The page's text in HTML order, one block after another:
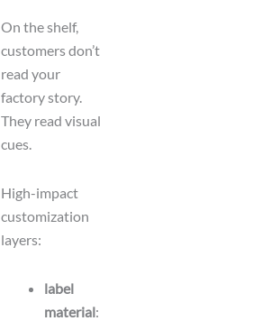
On the shelf,
customers don’t
read your
factory story.
They read visual
cues.
High-impact
customization
layers:
label
material: